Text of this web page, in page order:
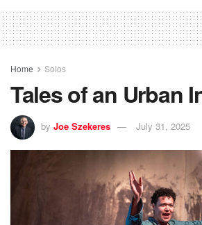
Home Solos
Tales of an Urban
by Joe Szekeres July 31, 2025